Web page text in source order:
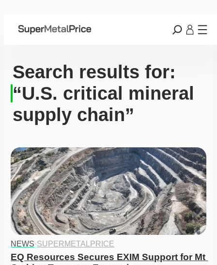
Search results for:
“U.S. critical mineral
supply chain”
NEWS·SUPERMETALPRICE
EQ Resources Secures EXIM Support for Mt